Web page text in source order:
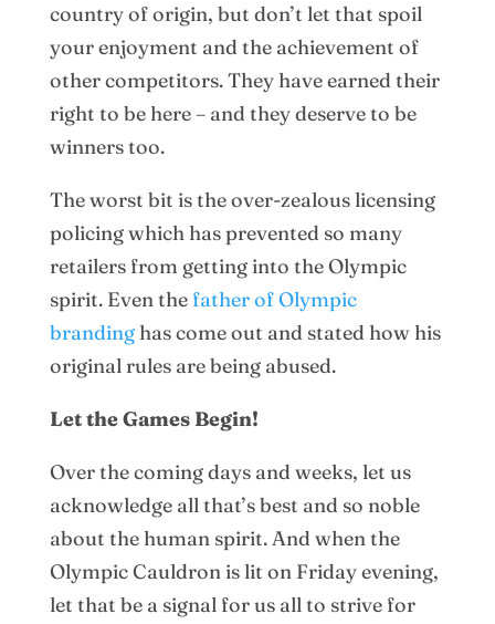
country of origin, but don’t let that spoil
your enjoyment and the achievement of
other competitors. They have earned their
right to be here – and they deserve to be
winners too.
The worst bit is the over-zealous licensing
policing which has prevented so many
retailers from getting into the Olympic
spirit. Even the father of Olympic
brandinghas come out and stated how his
original rules are being abused.
Let the Games Begin!
Over the coming days and weeks, let us
acknowledge all that’s best and so noble
about the human spirit. And when the
Olympic Cauldron is lit on Friday evening,
let that be a signal for us all to strive for